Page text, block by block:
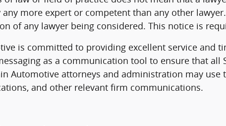
any more expert or competent than any other
of any lawyer being considered. This notice is
is committed to providing excellent service and
as a communication tool to ensure that
Automotive attorneys and administration may
and other relevant firm communications.